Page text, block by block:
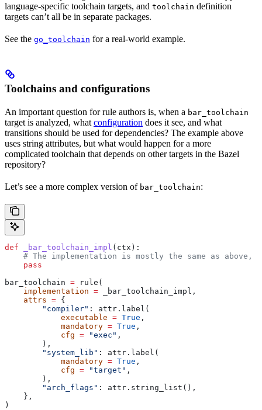
language-specific toolchain targets, and toolchain definition
targets can’t all be in separate packages.
See the go_toolchain for a real-world example.
Toolchains and configurations
An important question for rule authors is, when a bar_toolchain
target is analyzed, what configuration does it see, and what
transitions should be used for dependencies? The example above
uses string attributes, but what would happen for a more
complicated toolchain that depends on other targets in the Bazel
repository?
Let’s see a more complex version of bar_toolchain:
def _bar_toolchain_impl ( ctx ):
# The implementation is mostly the same as above,
    pass
bar_toolchain = rule(
    implementation
= _bar_toolchain_impl,
    attrs
= {
        "compiler"
: attr.label(
            executable
= True ,
            mandatory
= True ,
            cfg
= "exec" ,
        ),
        "system_lib"
: attr.label(
            mandatory
= True ,
            cfg
= "target" ,
        ),
        "arch_flags"
: attr.string_list(),
    },
)